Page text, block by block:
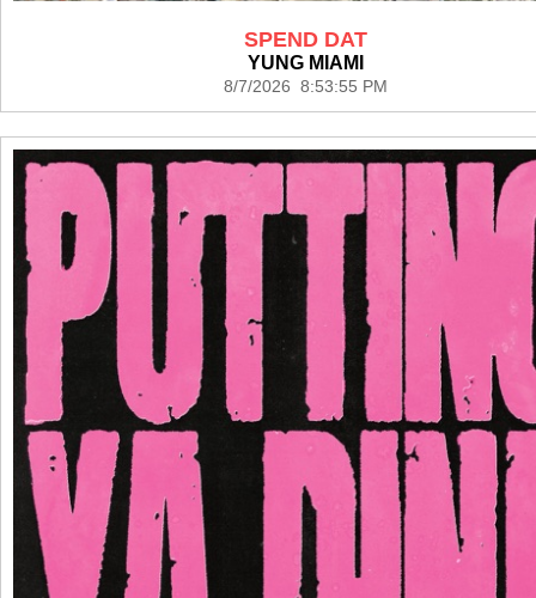
SPEND DAT
YUNG MIAMI
8/7/2026 8:53:55 PM